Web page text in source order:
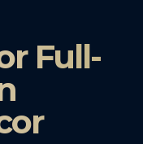
Full-